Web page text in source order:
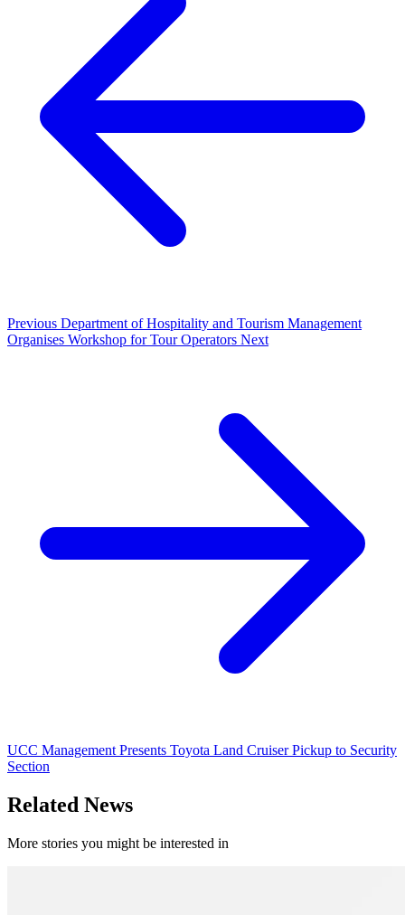
Previous Department of Hospitality and Tourism Management
Organises Workshop for Tour Operators Next
UCC Management Presents Toyota Land Cruiser Pickup to Security
Section
Related News
More stories you might be interested in